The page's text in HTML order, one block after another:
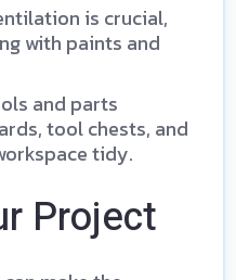
is crucial,
with paints and
and parts
tool chests, and
tidy.
Project